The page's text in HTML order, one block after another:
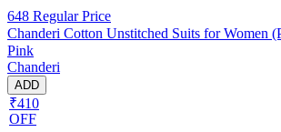
648 Regular Price
Chanderi Cotton Unstitched Suits for Women
Pink
Chanderi
ADD
₹410
OFF